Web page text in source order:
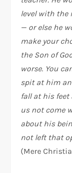
level with the
— or else he
make your
the Son of
worse. You
spit at him
fall at his feet
us not come
about his
not left that
(Mere